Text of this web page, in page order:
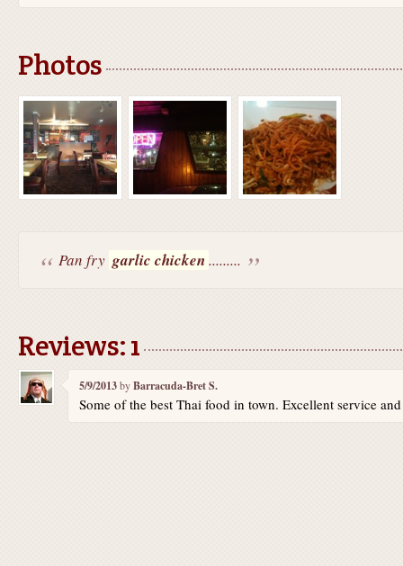
Photos
Pan fry garlic chicken.........
Reviews: 1
5/9/2013byBarracuda-Bret S.
Some of the best Thai food in town. Excellent service